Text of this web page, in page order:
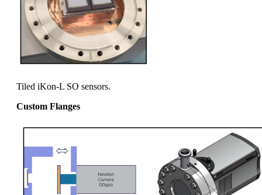
Tiled iKon-L SO sensors.
Custom Flanges